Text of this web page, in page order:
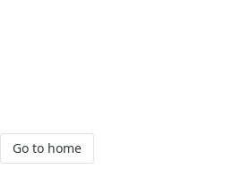
Go to home